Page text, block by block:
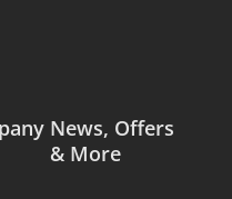
News, Offers
& More